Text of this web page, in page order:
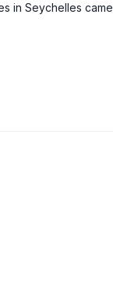
in Seychelles came